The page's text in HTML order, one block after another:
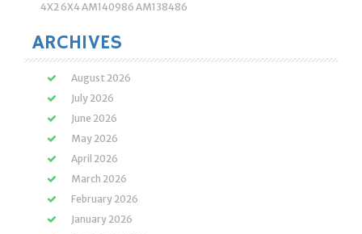
4X2 6X4 AM140986 AM138486
ARCHIVES
August 2026
July 2026
June 2026
May 2026
April 2026
March 2026
February 2026
January 2026